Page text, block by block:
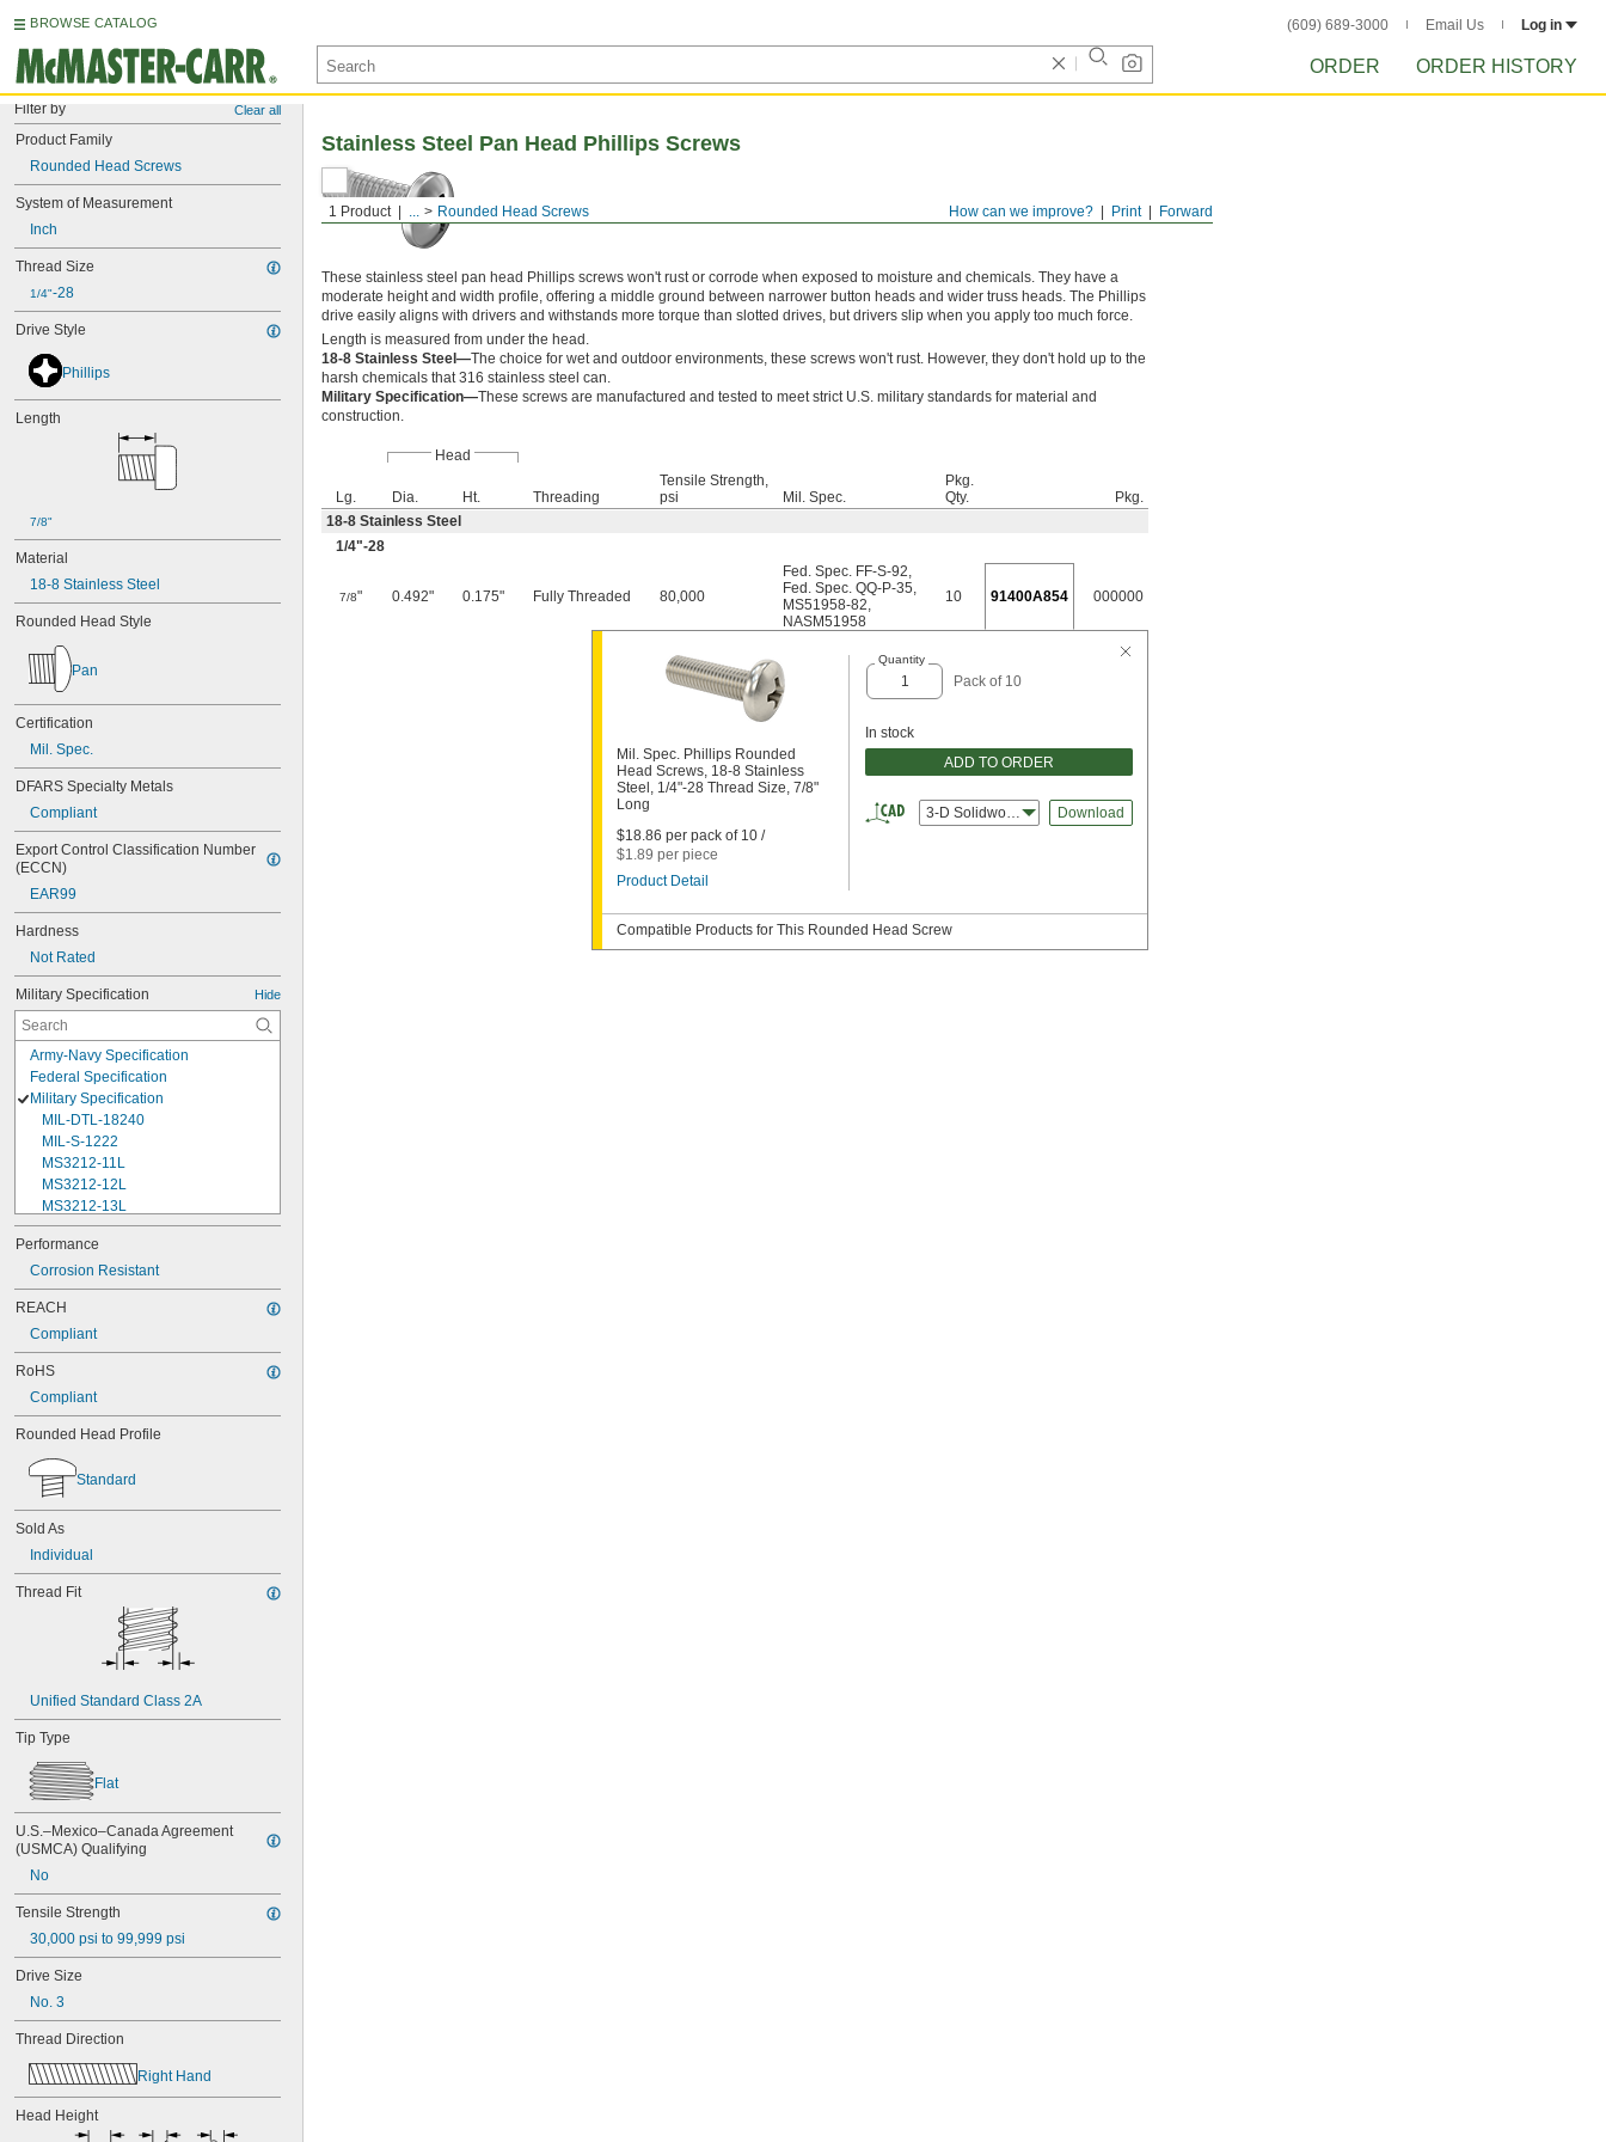
BROWSE CATALOG (609) 689-3000 Email Us Log in
ORDER ORDER HISTORY
Filter by Clear all
Product Family
Rounded Head Screws
System of Measurement
Inch
Thread Size
1/4"-28
Drive Style
Phillips
Length
7/8"
Material
18-8 Stainless Steel
Rounded Head Style
Pan
Certification
Mil. Spec.
DFARS Specialty Metals
Compliant
Export Control Classification Number
(ECCN)
EAR99
Hardness
Not Rated
Military Specification Hide
Army-Navy Specification
Federal Specification
Military Specification
MIL-DTL-18240
MIL-S-1222
MS3212-11L
MS3212-12L
MS3212-13L
MS3212-15L
MS3212-17L
MS3212-18L
MS3212-1L
MS3212-20L
MS3212-21L
MS3212-23L
MS3212-25L
MS3212-28L
MS3212-2L
MS3212-30L
MS3212-31L
MS3212-33L
MS3212-35L
MS3212-36L
MS3212-38L
MS3212-3L
MS3212-49L
MS3212-52L
MS3212-54L
MS3212-5L
MS3212-8L
MS16995-1
MS16995-10
MS16995-100
MS16995-102
MS16995-11
MS16995-12
MS16995-13
MS16995-16
MS16995-17
MS16995-18
MS16995-19
MS16995-2
MS16995-20
MS16995-21
MS16995-25
MS16995-26
MS16995-27
MS16995-28
MS16995-29
MS16995-3
Performance
Corrosion Resistant
REACH
Compliant
RoHS
Compliant
Rounded Head Profile
Standard
Sold As
Individual
Thread Fit
Unified Standard Class 2A
Tip Type
Flat
U.S.–Mexico–Canada Agreement
(USMCA) Qualifying
No
Tensile Strength
30,000 psi to 99,999 psi
Drive Size
No. 3
Thread Direction
Right Hand
Head Height
Forward
Print
How can we improve?
1 Product ... Rounded Head Screws
Stainless Steel Pan Head Phillips Screws
These stainless steel pan head Phillips screws won't rust or corrode when exposed to moisture and chemicals. They have a
moderate height and width profile, offering a middle ground between narrower button heads and wider truss heads. The Phillips
drive easily aligns with drivers and withstands more torque than slotted drives, but drivers slip when you apply too much force.
Length is measured from under the head.
18-8 Stainless Steel—The choice for wet and outdoor environments, these screws won't rust. However, they don't hold up to the
harsh chemicals that 316 stainless steel can.
Military Specification—These screws are manufactured and tested to meet strict U.S. military standards for material and
construction.
Head
Lg. Dia. Ht. Threading
Tensile Strength,
psi
Mil. Spec.
Pkg.
Qty.
Pkg.
18-8 Stainless Steel
1/4"-28
7/8" 0.492" 0.175" Fully Threaded 80,000
Fed. Spec. FF-S-92,
Fed. Spec. QQ-P-35,
MS51958-82,
NASM51958
10 91400A854 000000
Mil. Spec. Phillips Rounded
Head Screws, 18-8 Stainless
Steel, 1/4"-28 Thread Size, 7/8"
Long
$18.86 per pack of 10 /
$1.89 per piece
Product Detail
Quantity
Pack of 10
In stock
ADD TO ORDER
3-D Solidworks Download
Compatible Products for This Rounded Head Screw